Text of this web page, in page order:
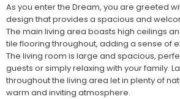
As you enter the Dream, you are greeted
design that provides a spacious and
The main living area boasts high ceilings
tile flooring throughout, adding a sense of
The living room is large and spacious,
guests or simply relaxing with your family.
throughout the living area let in plenty of
warm and inviting atmosphere.